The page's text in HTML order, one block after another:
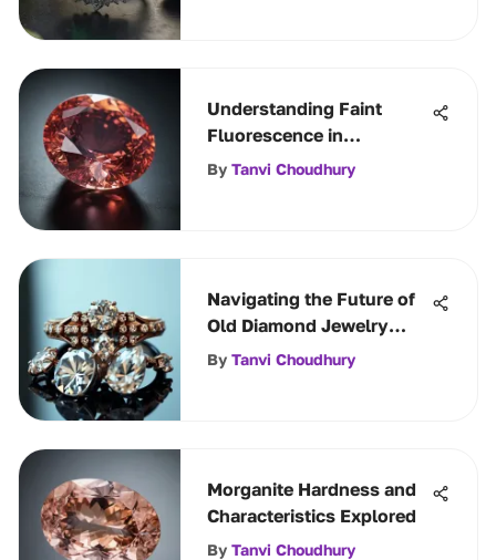
Understanding Faint
Fluorescence in
Gemstones
By Tanvi Choudhury
Navigating the Future of
Old Diamond Jewelry
Options
By Tanvi Choudhury
Morganite Hardness and
Characteristics Explored
By Tanvi Choudhury